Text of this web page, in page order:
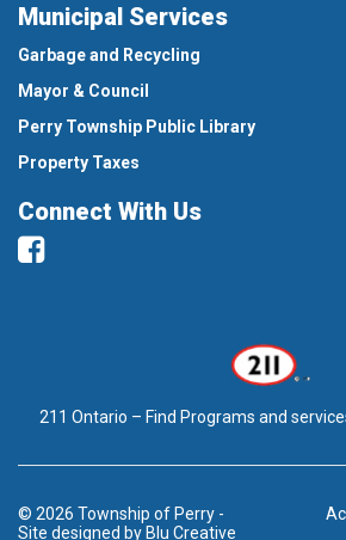
Municipal Services
Garbage and Recycling
Mayor & Council
Perry Township Public Library
Property Taxes
Connect With Us
Facebook
211 Ontario – Find Programs and
© 2026 Township of Perry -
Site designed by Blu Creative